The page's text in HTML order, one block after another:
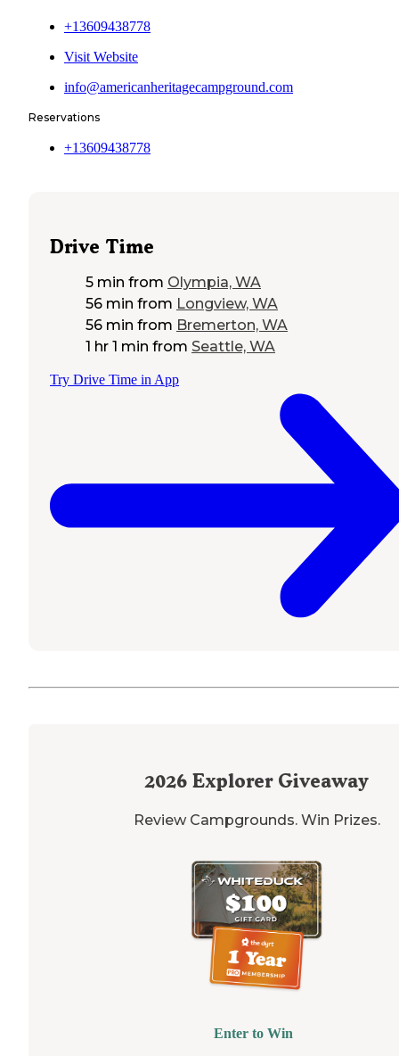
+13609438778
Visit Website
info@americanheritagecampground.com
Reservations
+13609438778
Drive Time
5 min from Olympia, WA
56 min from Longview, WA
56 min from Bremerton, WA
1 hr 1 min from Seattle, WA
Try Drive Time in App
2026 Explorer Giveaway
Review Campgrounds. Win Prizes.
Enter to Win